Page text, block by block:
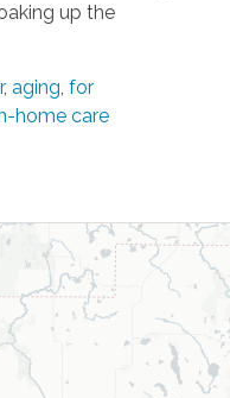
up the
, aging, for
home care